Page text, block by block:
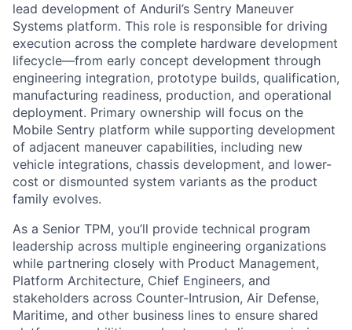
lead development of Anduril’s Sentry Maneuver
Systems platform. This role is responsible for driving
execution across the complete hardware development
lifecycle—from early concept development through
engineering integration, prototype builds, qualification,
manufacturing readiness, production, and operational
deployment. Primary ownership will focus on the
Mobile Sentry platform while supporting development
of adjacent maneuver capabilities, including new
vehicle integrations, chassis development, and lower-
cost or dismounted system variants as the product
family evolves.
As a Senior TPM, you’ll provide technical program
leadership across multiple engineering organizations
while partnering closely with Product Management,
Platform Architecture, Chief Engineers, and
stakeholders across Counter-Intrusion, Air Defense,
Maritime, and other business lines to ensure shared